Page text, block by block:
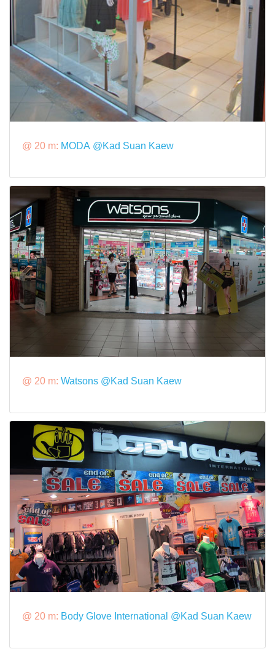
@ 20 m: MODA @Kad Suan Kaew
@ 20 m: Watsons @Kad Suan Kaew
@ 20 m: Body Glove International @Kad Suan Kaew